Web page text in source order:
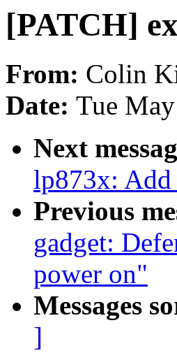
[PATCH]
From: Colin
Date: Tue
Next
lp873x:
Previous
gadget:
power on"
Messages
]